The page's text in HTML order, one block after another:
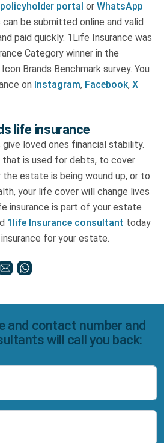
portal or WhatsApp
can be submitted online and valid
paid quickly. 1Life Insurance was
Category winner in the
Brands Benchmark survey. You
on Instagram, Facebook, X
life insurance
loved ones financial stability.
that is used for debts, to cover
estate is being wound up, or to
your life cover will change lives
insurance is part of your estate
1life Insurance consultant today
for your estate.
and contact number and
will call you back: